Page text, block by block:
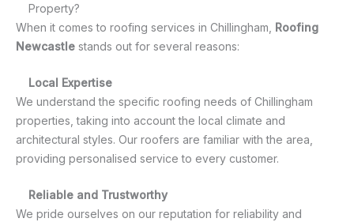
Property?
When it comes to roofing services in Chillingham, Roofing
Newcastle stands out for several reasons:
Local Expertise
We understand the specific roofing needs of Chillingham
properties, taking into account the local climate and
architectural styles. Our roofers are familiar with the area,
providing personalised service to every customer.
Reliable and Trustworthy
We pride ourselves on our reputation for reliability and